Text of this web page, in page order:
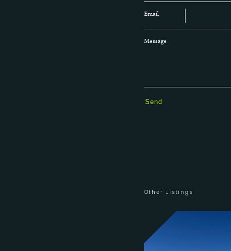
Email
Message
Other Listings